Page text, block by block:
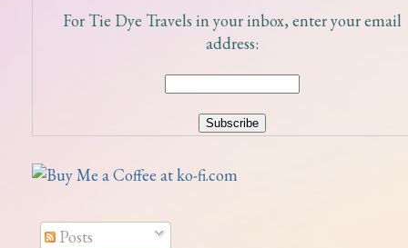
For Tie Dye Travels in your inbox, enter your email
address:
Posts